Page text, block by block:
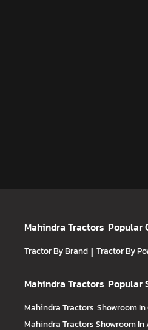
Mahindra Tractors Popular
Tractor By Brand | Tractor By
Mahindra Tractors Popular
Mahindra Tractors Showroom
Mahindra TractorsShowroom